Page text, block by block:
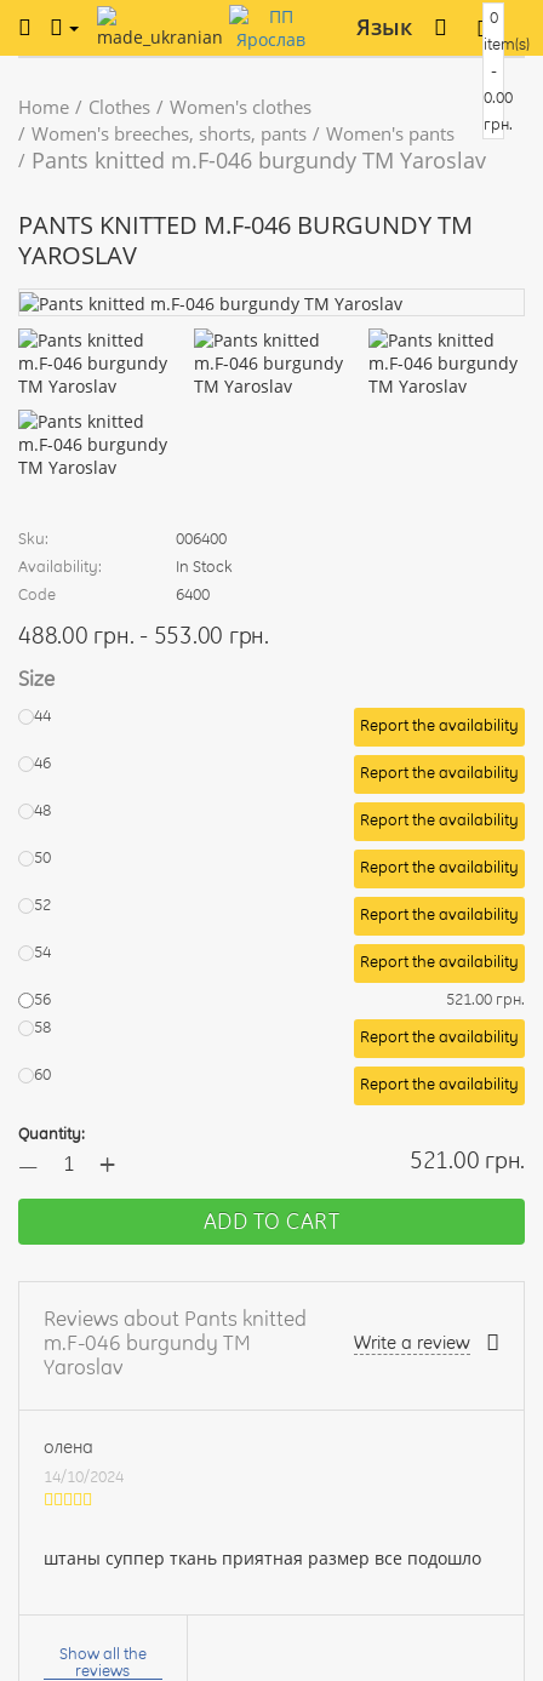
Язык
0
item(s)
-
0.00
грн.
Home Clothes
Women's clothes
Women's breeches, shorts, pants
Women's pants
Pants knitted m.F-046 burgundy TM Yaroslav
PANTS KNITTED M.F-046 BURGUNDY TM
YAROSLAV
Sku:
006400
Availability:
In Stock
Code
6400
488.00 грн. - 553.00 грн.
Size
44
Report the availability
46
Report the availability
48
Report the availability
50
Report the availability
52
Report the availability
54
Report the availability
56
521.00 грн.
58
Report the availability
60
Report the availability
Quantity:
— + 521.00 грн.
ADD TO CART
Reviews about Pants knitted
m.F-046 burgundy TM
Yaroslav
Write a review
олена
14/10/2024
штаны суппер ткань приятная размер все подошло
Your
Show all the
reviews